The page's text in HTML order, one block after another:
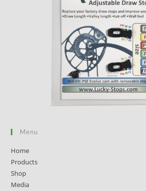
Menu
Home
Products
Shop
Media